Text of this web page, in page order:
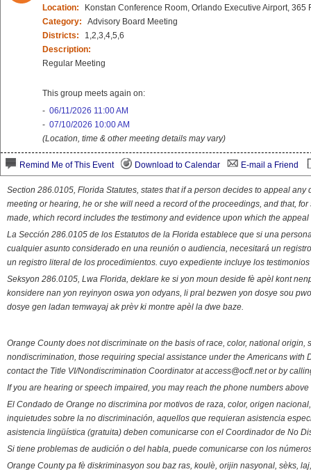
Location:
Konstan Conference Room, Orlando Executive Airport,
Category:
Advisory Board Meeting
Districts:
1,2,3,4,5,6
Description:
Regular Meeting
This group meets again on:
- 06/11/2026 11:00 AM
- 07/10/2026 10:00 AM
(Location, time & other meeting details may vary)
Remind Me of This Event Download to Calendar E-mail a Friend
Section 286.0105, Florida Statutes, states that if a person decides to appeal
meeting or hearing, he or she will need a record of the proceedings, and that,
made, which record includes the testimony and evidence upon which the appeal
La Sección 286.0105 de los Estatutos de la Florida establece que si una
cualquier asunto considerado en una reunión o audiencia, necesitará un
un registro literal de los procedimientos. cuyo expediente incluye los
Seksyon 286.0105, Lwa Florida, deklare ke si yon moun deside fè apèl kont
konsidere nan yon reyinyon oswa yon odyans, li pral bezwen yon dosye sou
dosye gen ladan temwayaj ak prèv ki montre apèl la dwe baze.
Orange County does not discriminate on the basis of race, color, national
nondiscrimination, those requiring special assistance under the Americans
contact the Title VI/Nondiscrimination Coordinator at access@ocfl.net or by
If you are hearing or speech impaired, you may reach the phone numbers
El Condado de Orange no discrimina por motivos de raza, color, origen
inquietudes sobre la no discriminación, aquellos que requieran asistencia
asistencia lingüística (gratuita) deben comunicarse con el Coordinador de No
Si tiene problemas de audición o del habla, puede comunicarse con los
Orange County pa fè diskriminasyon sou baz ras, koulè, orijin nasyonal, sèks,